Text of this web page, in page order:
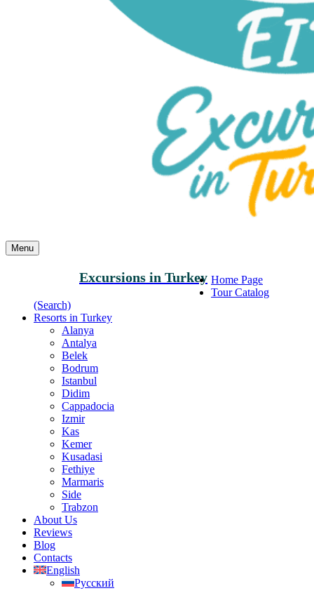
Menu
Excursions in Turkey Home Page
Tour Catalog
(Search)
Resorts in Turkey
Alanya
Antalya
Belek
Bodrum
Istanbul
Didim
Cappadocia
Izmir
Kas
Kemer
Kusadasi
Fethiye
Marmaris
Side
Trabzon
About Us
Reviews
Blog
Contacts
English
Русский